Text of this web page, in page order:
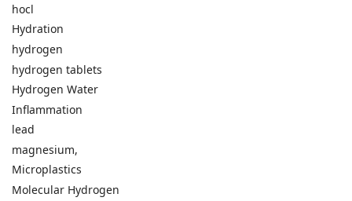
hocl
Hydration
hydrogen
hydrogen tablets
Hydrogen Water
Inflammation
lead
magnesium,
Microplastics
Molecular Hydrogen